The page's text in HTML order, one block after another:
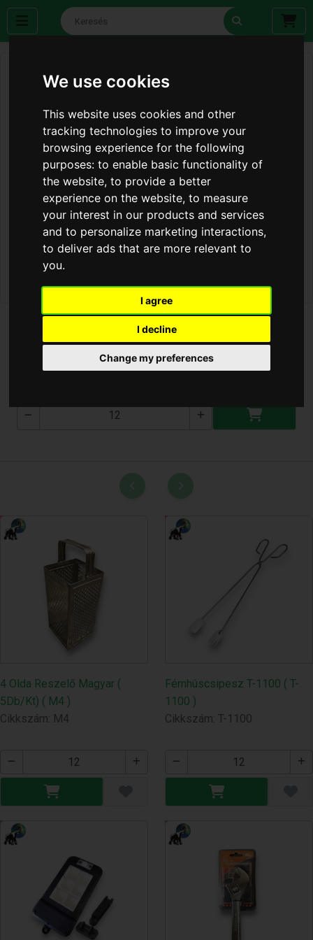
We use cookies
This website uses cookies and other
tracking technologies to improve your
browsing experience for the following
purposes:to enable basic functionality of
the website,to provide a better
experience on the website,to measure
your interest in our products and services
and to personalize marketing interactions,
to deliver ads that are more relevant to
you.
I agree
I decline
Change my preferences
Bambusz nyárs 25cm
T-2718
4 Olda Reszelő Magyar (
5Db/Kt) ( M4 )
Cikkszám: M4
Fémhúscsipesz T-1100 ( T-
1100 )
Cikkszám: T-1100